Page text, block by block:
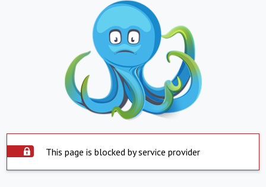
This page is blocked by service provider